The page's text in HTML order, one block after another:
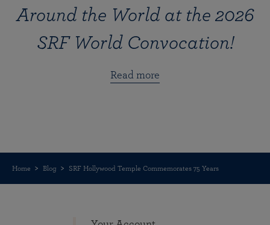
Around the World at the 2026
SRF World Convocation!
Read more
Home Blog SRF Hollywood Temple Commemorates 75 Years